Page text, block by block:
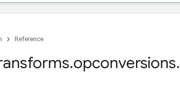
Reference
.opconversions.